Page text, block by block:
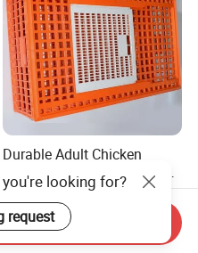
Durable Adult Chicken
Transfer Box with Ventilated
Design
US$10.00-20.00
looking for?
request
Inquiry